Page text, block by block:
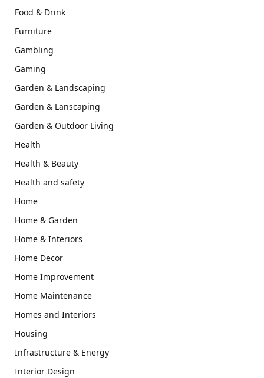
Food & Drink
Furniture
Gambling
Gaming
Garden & Landscaping
Garden & Lanscaping
Garden & Outdoor Living
Health
Health & Beauty
Health and safety
Home
Home & Garden
Home & Interiors
Home Decor
Home Improvement
Home Maintenance
Homes and Interiors
Housing
Infrastructure & Energy
Interior Design